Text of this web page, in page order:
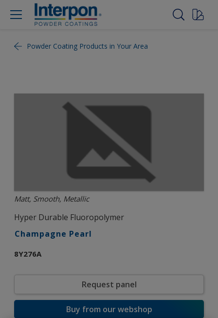
Powder Coating Products in Your Area
Matt, Smooth, Metallic
Hyper Durable Fluoropolymer
Champagne Pearl
8Y276A
Request panel
Buy from our webshop